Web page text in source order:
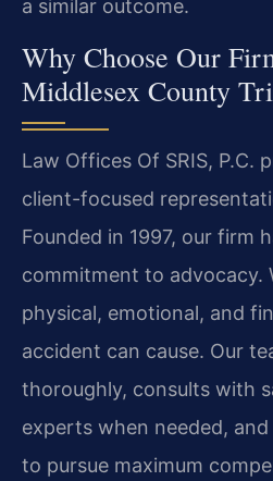
a similar outcome.
Why Choose Our
Middlesex County
Law Offices Of SRIS, P.C.
client-focused
Founded in 1997, our firm
commitment to advocacy.
physical, emotional, and
accident can cause. Our
thoroughly, consults with
experts when needed,
to pursue maximum